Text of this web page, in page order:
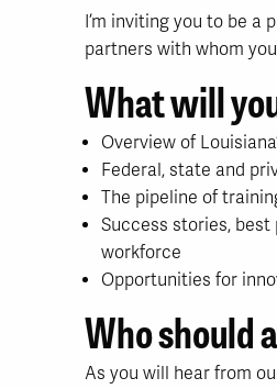
I’m inviting you to be
partners with whom
What will
Overview of
Federal, state and
The pipeline of
Success stories,
workforce
Opportunities for
Who should
As you will hear from